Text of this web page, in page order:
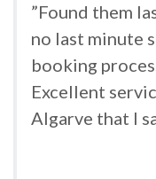
”Found them
no last minute
booking
Excellent
Algarve that I